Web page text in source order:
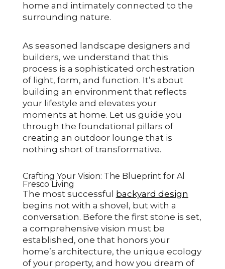
home and intimately connected to the
surrounding nature.
As seasoned landscape designers and
builders, we understand that this
process is a sophisticated orchestration
of light, form, and function. It’s about
building an environment that reflects
your lifestyle and elevates your
moments at home. Let us guide you
through the foundational pillars of
creating an outdoor lounge that is
nothing short of transformative.
Crafting Your Vision: The Blueprint for Al
Fresco Living
The most successful backyard design
begins not with a shovel, but with a
conversation. Before the first stone is set,
a comprehensive vision must be
established, one that honors your
home’s architecture, the unique ecology
of your property, and how you dream of